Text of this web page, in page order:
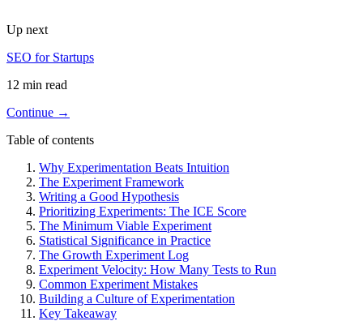
Up next
SEO for Startups
12 min read
Continue →
Table of contents
Why Experimentation Beats Intuition
The Experiment Framework
Writing a Good Hypothesis
Prioritizing Experiments: The ICE Score
The Minimum Viable Experiment
Statistical Significance in Practice
The Growth Experiment Log
Experiment Velocity: How Many Tests to Run
Common Experiment Mistakes
Building a Culture of Experimentation
Key Takeaway